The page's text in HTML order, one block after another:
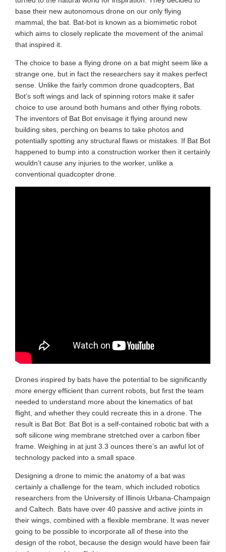
base their new autonomous drone on our only flying
mammal, the bat. Bat-bot is known as a biomimetic robot
which aims to closely replicate the movement of the animal
that inspired it.
The choice to base a flying drone on a bat might seem like a
strange one, but in fact the researchers say it makes perfect
sense. Unlike the fairly common drone quadcopters, Bat
Bot’s soft wings and lack of spinning rotors make it safer
choice to use around both humans and other flying robots.
The inventors of Bat Bot envisage it flying around new
building sites, perching on beams to take photos and
potentially spotting any structural flaws or mistakes. If Bat Bot
happened to bump into a construction worker then it certainly
wouldn’t cause any injuries to the worker, unlike a
conventional quadcopter drone.
Drones inspired by bats have the potential to be significantly
more energy efficient than current robots, but first the team
needed to understand more about the kinematics of bat
flight, and whether they could recreate this in a drone. The
result is Bat Bot: Bat Bot is a self-contained robotic bat with a
soft silicone wing membrane stretched over a carbon fiber
frame. Weighing in at just 3.3 ounces there’s an awful lot of
technology packed into a small space.
Designing a drone to mimic the anatomy of a bat was
certainly a challenge for the team, which included robotics
researchers from the University of Illinois Urbana-Champaign
and Caltech. Bats have over 40 passive and active joints in
their wings, combined with a flexible membrane. It was never
going to be possible to incorporate all of these into the
design of the robot, because the design would have been fair